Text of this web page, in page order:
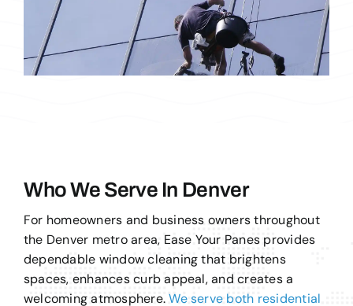
Who We Serve In Denver
For homeowners and business owners throughout
the Denver metro area, Ease Your Panes provides
dependable window cleaning that brightens
spaces, enhances curb appeal, and creates a
welcoming atmosphere.We serve both residential